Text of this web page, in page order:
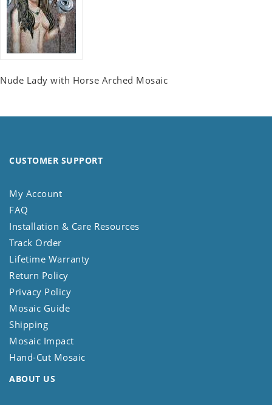
Nude Lady with Horse Arched Mosaic
CUSTOMER SUPPORT
My Account
FAQ
Installation & Care Resources
Track Order
Lifetime Warranty
Return Policy
Privacy Policy
Mosaic Guide
Shipping
Mosaic Impact
Hand-Cut Mosaic
ABOUT US